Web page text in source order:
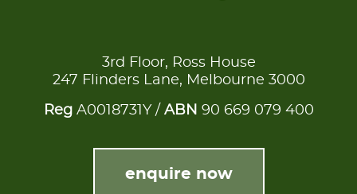
3rd Floor, Ross House
247 Flinders Lane, Melbourne 3000
RegA0018731Y / ABN 90 669 079 400
enquire now